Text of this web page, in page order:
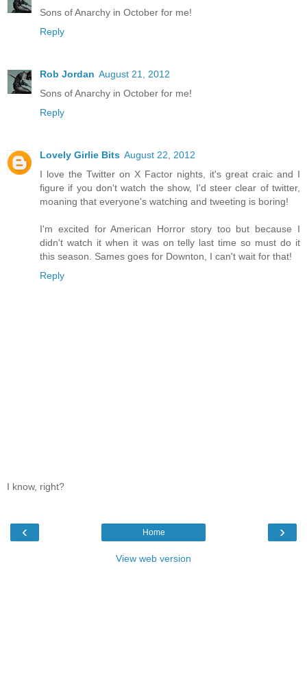
Sons of Anarchy in October for me!
Reply
Rob Jordan August 21, 2012
Sons of Anarchy in October for me!
Reply
Lovely Girlie Bits August 22, 2012
I love the Twitter on X Factor nights, it's great craic and I
figure if you don't watch the show, I'd steer clear of twitter,
moaning that everyone's watching and tweeting is boring!
I'm excited for American Horror story too but because I
didn't watch it when it was on telly last time so must do it
this season. Sames goes for Downton, I can't wait for that!
Reply
I know, right?
‹ ›
Home
View web version